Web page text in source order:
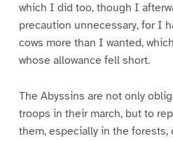
which I did too, though I
precaution unnecessary, for I
cows more than I wanted,
whose allowance fell short.
The Abyssins are not only
troops in their march, but to
them, especially in the forests,